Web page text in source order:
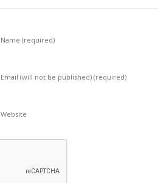
Name(required)
Email (will not be published)(required)
Website